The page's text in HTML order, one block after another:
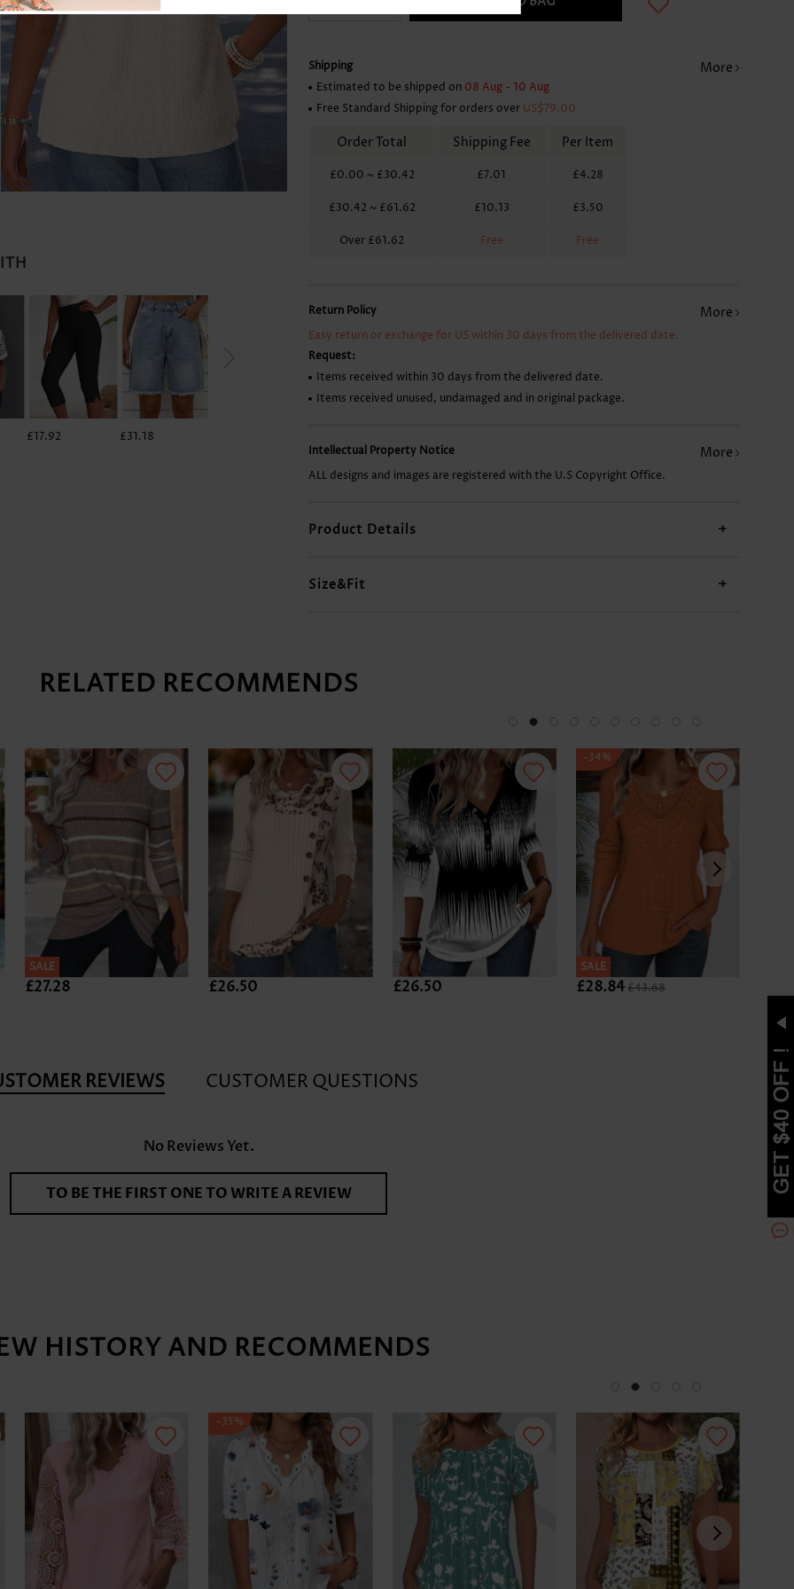
Skirts
£17.92 £31.18
Shipping More
Estimated to be shipped on 08 Aug - 10 Aug
Free Standard Shipping for orders over US$79.00
Order Total Shipping Fee Per Item
£0.00 ~ £30.42 £7.01 £4.28
£30.42 ~ £61.62 £10.13 £3.50
Over £61.62 Free Free
Return Policy More
Easy return or exchange for US within 30 days from the delivered date.
Request:
Items received within 30 days from the delivered date.
Items received unused, undamaged and in original package.
Intellectual Property Notice More
ALL designs and images are registered with the U.S Copyright Office.
Product Details +
Size&Fit +
RELATED RECOMMENDS
SALE
£27.28 £26.50 £26.50
SALE
-34%
£28.84£43.68
REVIEWS CUSTOMER QUESTIONS
No Reviews Yet.
TO BE THE FIRST ONE TO WRITE A REVIEW
HISTORY AND RECOMMENDS
-35%